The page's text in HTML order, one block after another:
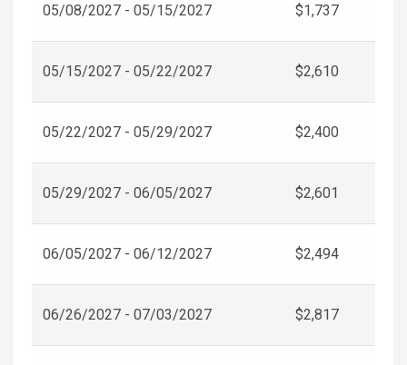
05/08/2027 - 05/15/2027 $1,737
05/15/2027 - 05/22/2027 $2,610
05/22/2027 - 05/29/2027 $2,400
05/29/2027 - 06/05/2027 $2,601
06/05/2027 - 06/12/2027 $2,494
06/26/2027 - 07/03/2027 $2,817